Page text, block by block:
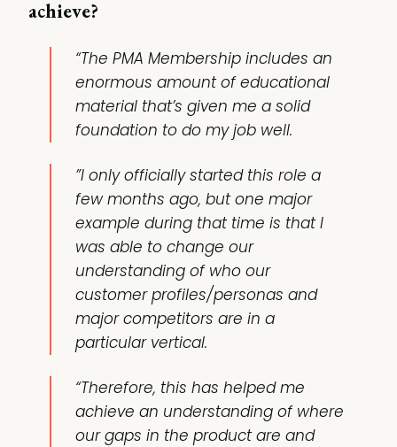
achieve?
“The PMA Membership includes an
enormous amount of educational
material that’s given me a solid
foundation to do my job well.
”I only officially started this role a
few months ago, but one major
example during that time is that I
was able to change our
understanding of who our
customer profiles/personas and
major competitors are in a
particular vertical.
“Therefore, this has helped me
achieve an understanding of where
our gaps in the product are and